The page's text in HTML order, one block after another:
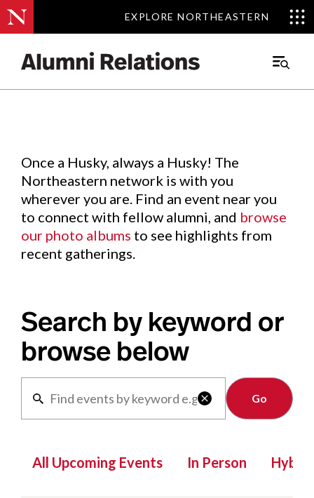
EXPLORE NORTHEASTERN
EXPLORE NORTHEASTERN
Main
Events.
Once a Husky, always a Husky! The
Northeastern network is with you
wherever you are. Find an event near you
to connect with fellow alumni, and browse
our photo albums to see highlights from
recent gatherings.
Search by keyword or
browse below

Clear
All Upcoming Events In Person Hybrid